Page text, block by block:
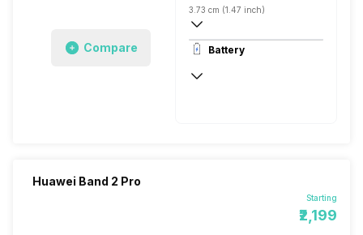
Compare
3.73 cm (1.47 inch)
AMOLED
Battery
Huawei Band 2 Pro
Starting
₹2,199